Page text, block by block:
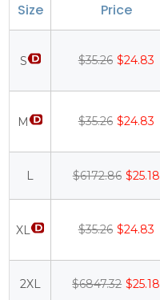
Size Price
S $35.26 $24.83
M $35.26 $24.83
L $6172.86 $25.18
XL $35.26 $24.83
2XL $6847.32 $25.18